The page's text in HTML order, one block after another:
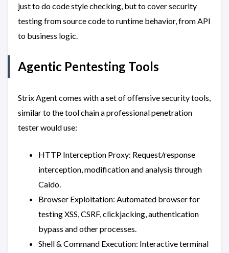
just to do code style checking, but to cover security
testing from source code to runtime behavior, from API
to business logic.
Agentic Pentesting Tools
Strix Agent comes with a set of offensive security tools,
similar to the tool chain a professional penetration
tester would use:
HTTP Interception Proxy: Request/response
interception, modification and analysis through
Caido.
Browser Exploitation: Automated browser for
testing XSS, CSRF, clickjacking, authentication
bypass and other processes.
Shell & Command Execution: Interactive terminal